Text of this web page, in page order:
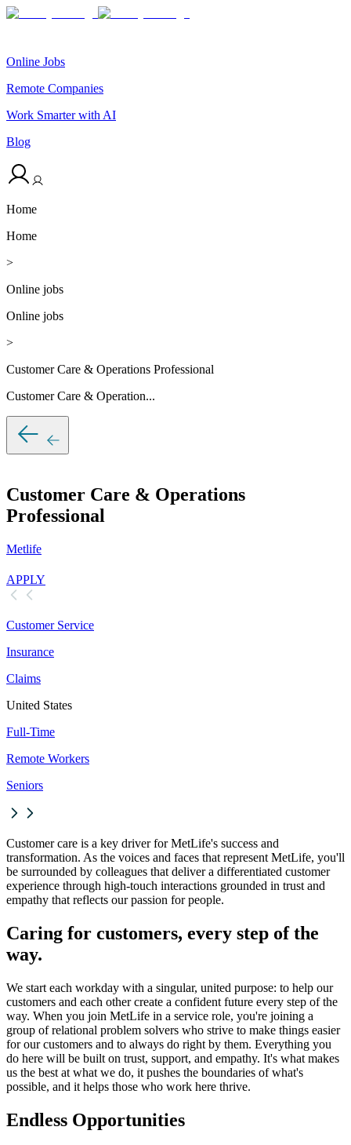
Online Jobs
Remote Companies
Work Smarter with AI
Blog
Home
Home
>
Online jobs
Online jobs
>
Customer Care & Operations Professional
Customer Care & Operation...
Customer Care & Operations
Professional
Metlife
APPLY
Customer Service
Insurance
Claims
United States
Full-Time
Remote Workers
Seniors
Customer care is a key driver for MetLife's success and
transformation. As the voices and faces that represent MetLife, you'll
be surrounded by colleagues that deliver a differentiated customer
experience through high-touch interactions grounded in trust and
empathy that reflects our passion for people.
Caring for customers, every step of the
way.
We start each workday with a singular, united purpose: to help our
customers and each other create a confident future every step of the
way. When you join MetLife in a service role, you're joining a
group of relational problem solvers who strive to make things easier
for our customers and to always do right by them. Everything you
do here will be built on trust, support, and empathy. It's what makes
us the best at what we do, it pushes the boundaries of what's
possible, and it helps those who work here thrive.
Endless Opportunities